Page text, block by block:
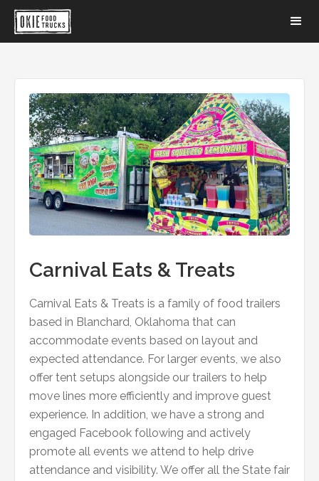
Carnival Eats & Treats
Carnival Eats & Treats is a family of food trailers
based in Blanchard, Oklahoma that can
accommodate events based on layout and
expected attendance. For larger events, we also
offer tent setups alongside our trailers to help
move lines more efficiently and improve guest
experience. In addition, we have a strong and
engaged Facebook following and actively
promote all events we attend to help drive
attendance and visibility. We offer all the State fair